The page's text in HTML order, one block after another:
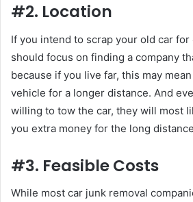
#2. Location
If you intend to scrap your old car for
should focus on finding a company
because if you live far, this may
vehicle for a longer distance. And
willing to tow the car, they will most
you extra money for the long
#3. Feasible Costs
While most car junk removal